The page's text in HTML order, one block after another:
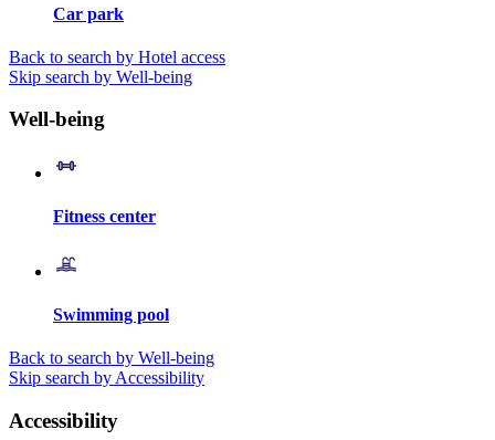
Car park
Back to search by Hotel access
Skip search by Well-being
Well-being
Fitness center
Swimming pool
Back to search by Well-being
Skip search by Accessibility
Accessibility